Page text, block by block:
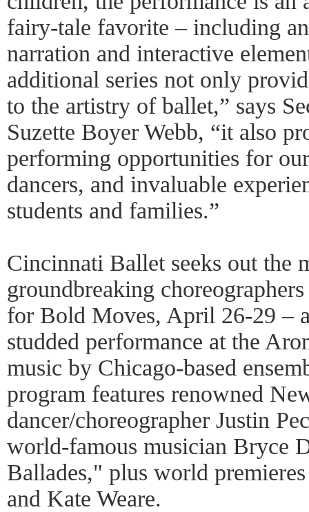
fairy-tale favorite – including
narration and interactive
additional series not only
to the artistry of ballet,” says
Suzette Boyer Webb, “it also
performing opportunities for
dancers, and invaluable
students and families.”
Cincinnati Ballet seeks out the
groundbreaking
for Bold Moves, April 26-29 –
studded performance at the
music by Chicago-based
program features renowned
dancer/choreographer Justin
world-famous musician Bryce
Ballades," plus world
and Kate Weare.